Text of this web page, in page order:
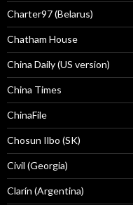
Charter97 (Belarus)
Chatham House
China Daily (US version)
China Times
ChinaFile
Chosun Ilbo (SK)
Civil (Georgia)
Clarín (Argentina)